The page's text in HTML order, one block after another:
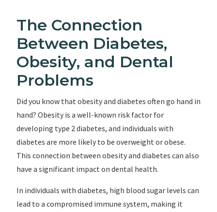
The Connection
Between Diabetes,
Obesity, and Dental
Problems
Did you know that obesity and diabetes often go hand in
hand? Obesity is a well-known risk factor for
developing type 2 diabetes, and individuals with
diabetes are more likely to be overweight or obese.
This connection between obesity and diabetes can also
have a significant impact on dental health.
In individuals with diabetes, high blood sugar levels can
lead to a compromised immune system, making it